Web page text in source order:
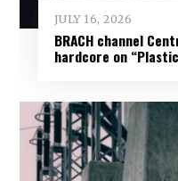
JULY 16, 2026
BRACH channel
hardcore on